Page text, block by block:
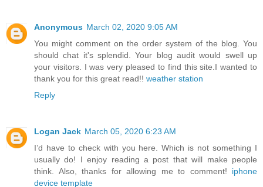
Anonymous March 02, 2020 9:05 AM
You might comment on the order system of the blog. You
should chat it's splendid. Your blog audit would swell up
your visitors. I was very pleased to find this site.I wanted to
thank you for this great read!! weather station
Reply
Logan Jack March 05, 2020 6:23 AM
I’d have to check with you here. Which is not something I
usually do! I enjoy reading a post that will make people
think. Also, thanks for allowing me to comment! iphone
device template